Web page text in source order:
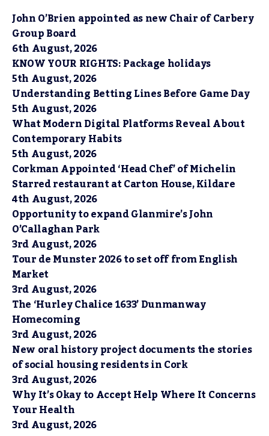
John O’Brien appointed as new Chair of Carbery
Group Board
6th August, 2026
KNOW YOUR RIGHTS: Package holidays
5th August, 2026
Understanding Betting Lines Before Game Day
5th August, 2026
What Modern Digital Platforms Reveal About
Contemporary Habits
5th August, 2026
Corkman Appointed ‘Head Chef’ of Michelin
Starred restaurant at Carton House, Kildare
4th August, 2026
Opportunity to expand Glanmire’s John
O’Callaghan Park
3rd August, 2026
Tour de Munster 2026 to set off from English
Market
3rd August, 2026
The ‘Hurley Chalice 1633’ Dunmanway
Homecoming
3rd August, 2026
New oral history project documents the stories
of social housing residents in Cork
3rd August, 2026
Why It’s Okay to Accept Help Where It Concerns
Your Health
3rd August, 2026